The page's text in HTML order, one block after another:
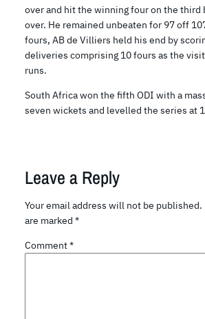
over and hit the winning four on the third
over. He remained unbeaten for 97 off
fours, AB de Villiers held his end by
deliveries comprising 10 fours as the
runs.
South Africa won the fifth ODI with a
seven wickets and levelled the series at
Leave a Reply
Your email address will not be published.
are marked *
Comment*